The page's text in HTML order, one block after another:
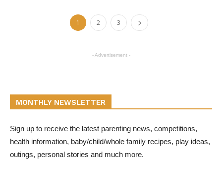
1 2 3
- Advertisement -
MONTHLY NEWSLETTER
Sign up to receive the latest parenting news, competitions,
health information, baby/child/whole family recipes, play ideas,
outings, personal stories and much more.